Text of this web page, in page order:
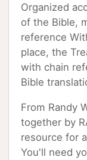
Organized
of the Bible,
reference
place, the
with chain
Bible
From Randy
together by
resource for
You'll need